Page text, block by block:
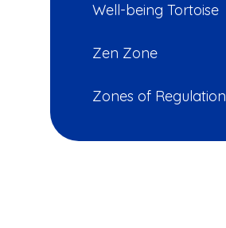
Well-being Tortoise
Zen Zone
Zones of Regulation